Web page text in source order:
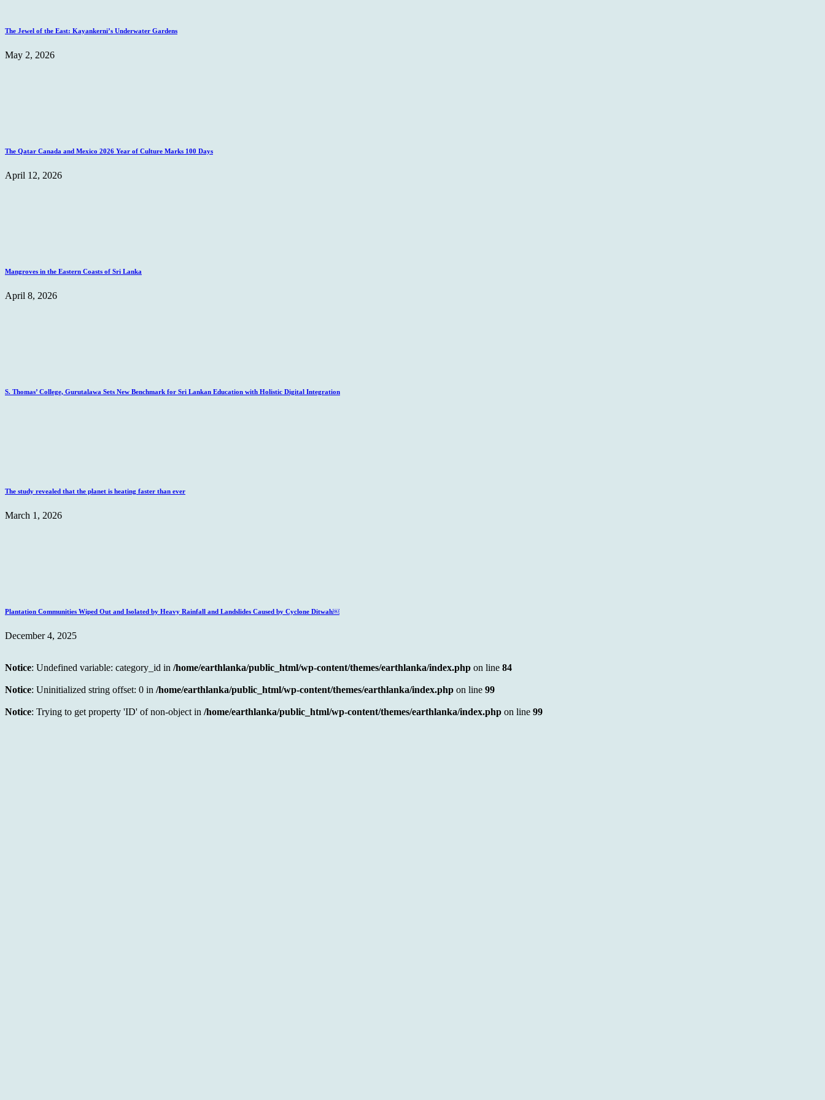
The Jewel of the East: Kayankerni’s Underwater Gardens
May 2, 2026
The Qatar Canada and Mexico 2026 Year of Culture Marks 100 Days
April 12, 2026
Mangroves in the Eastern Coasts of Sri Lanka
April 8, 2026
S. Thomas’ College, Gurutalawa Sets New Benchmark for Sri Lankan Education with Holistic Digital Integration
The study revealed that the planet is heating faster than ever
March 1, 2026
Plantation Communities Wiped Out and Isolated by Heavy Rainfall and Landslides Caused by Cyclone Ditwah￼
December 4, 2025
Notice: Undefined variable: category_id in /home/earthlanka/public_html/wp-content/themes/earthlanka/index.php on line 84
Notice: Uninitialized string offset: 0 in /home/earthlanka/public_html/wp-content/themes/earthlanka/index.php on line 99
Notice: Trying to get property 'ID' of non-object in /home/earthlanka/public_html/wp-content/themes/earthlanka/index.php on line 99